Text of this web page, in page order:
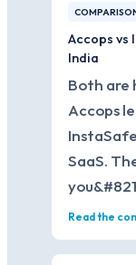
Accops vs
India
Both are
Accops
SaaS.
Read the